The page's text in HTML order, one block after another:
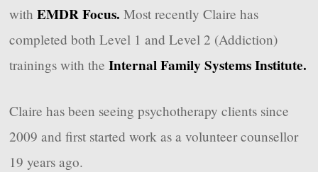
withEMDR Focus. Most recently Claire has
completed both Level 1 and Level 2 (Addiction)
trainings with theInternal Family Systems Institute.
Claire has been seeing psychotherapy clients since
2009 and first started work as a volunteer counsellor
19 years ago.